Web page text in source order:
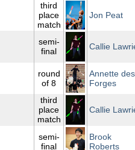
third
place
match
Jon Peat
semi-
final
Callie
round
of 8
Annette des
Forges
third
place
match
Callie
semi-
final
Brook
Roberts